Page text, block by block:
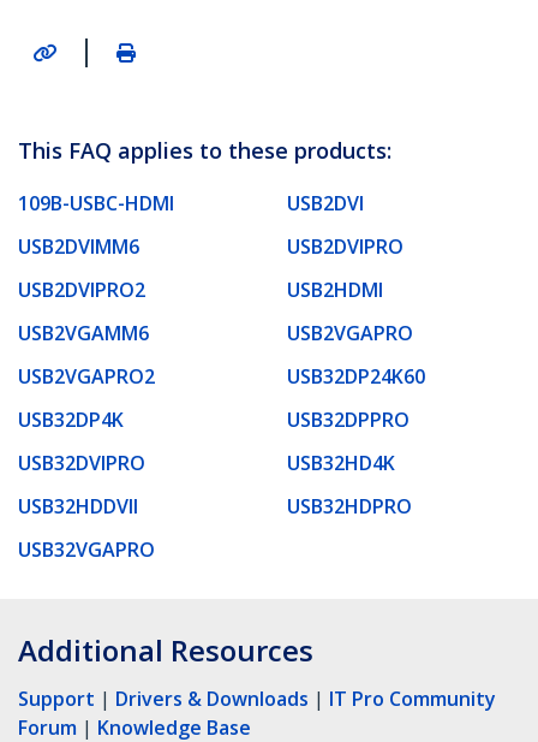
|
This FAQ applies to these products:
109B-USBC-HDMI
USB2DVI
USB2DVIMM6
USB2DVIPRO
USB2DVIPRO2
USB2HDMI
USB2VGAMM6
USB2VGAPRO
USB2VGAPRO2
USB32DP24K60
USB32DP4K
USB32DPPRO
USB32DVIPRO
USB32HD4K
USB32HDDVII
USB32HDPRO
USB32VGAPRO
Additional Resources
Support | Drivers & Downloads | IT Pro Community
Forum | Knowledge Base